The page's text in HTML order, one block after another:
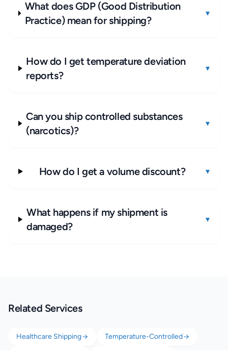
What does GDP (Good Distribution
Practice) mean for shipping?
▾
How do I get temperature deviation
reports?
▾
Can you ship controlled substances
(narcotics)?
▾
How do I get a volume discount? ▾
What happens if my shipment is
damaged?
▾
Related Services
Healthcare Shipping Temperature-Controlled